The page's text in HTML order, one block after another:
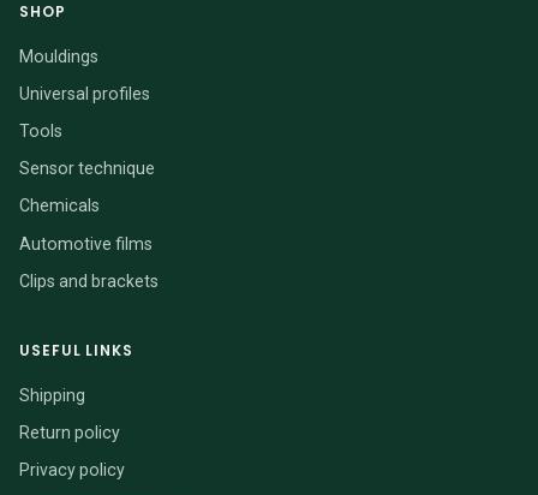
SHOP
Mouldings
Universal profiles
Tools
Sensor technique
Chemicals
Automotive films
Clips and brackets
USEFUL LINKS
Shipping
Return policy
Privacy policy